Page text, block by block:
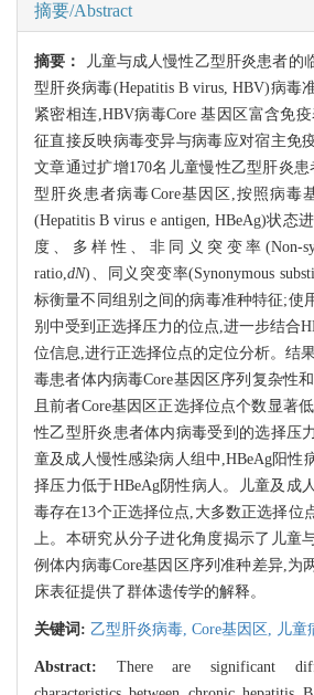
摘要/Abstract
摘要：
儿童与成人慢性乙型肝炎患者的
型肝炎病毒(Hepatitis B virus, HBV)病毒
紧密相连,HBV病毒Core 基因区富含免
征直接反映病毒变异与病毒应对宿主免
文章通过扩增170名儿童慢性乙型肝炎
型肝炎患者病毒Core基因区,按照病毒
(Hepatitis B virus e antigen, HBeAg)状态
度、多样性、非同义突变率(Non-
ratio,dN)、同义突变率(Synonymous
标衡量不同组别之间的病毒准种特征;使
别中受到正选择压力的位点,进一步结合
位信息,进行正选择位点的定位分析。结
毒患者体内病毒Core基因区序列复杂性
且前者Core基因区正选择位点个数显著
性乙型肝炎患者体内病毒受到的选择压
童及成人慢性感染病人组中,HBeAg阳性
择压力低于HBeAg阴性病人。儿童及成
毒存在13个正选择位点,大多数正选择位
上。本研究从分子进化角度揭示了儿童
例体内病毒Core基因区序列准种差异,为
床表征提供了群体遗传学的解释。
关键词: 乙型肝炎病毒, Core基因区, 儿童
Abstract: There are significant